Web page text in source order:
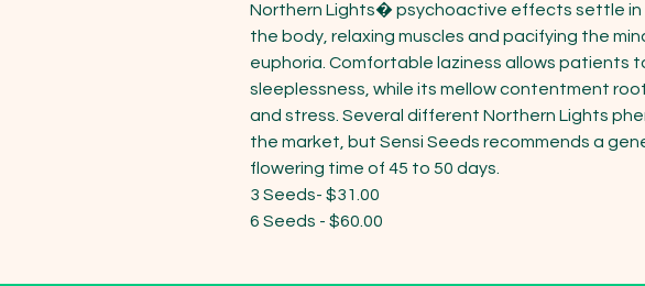
Northern Lights� psychoactive effects settle in
the body, relaxing muscles and pacifying the
euphoria. Comfortable laziness allows patients
sleeplessness, while its mellow contentment
and stress. Several different Northern Lights
the market, but Sensi Seeds recommends a
flowering time of 45 to 50 days.
3 Seeds- $31.00
6 Seeds - $60.00